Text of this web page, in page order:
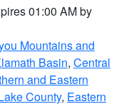
01:00 AM by
Mountains and
Basin, Central
and Eastern
County, Eastern